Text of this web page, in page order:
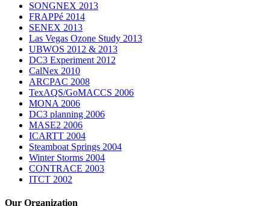
SONGNEX 2013
FRAPPé 2014
SENEX 2013
Las Vegas Ozone Study 2013
UBWOS 2012 & 2013
DC3 Experiment 2012
CalNex 2010
ARCPAC 2008
TexAQS/GoMACCS 2006
MONA 2006
DC3 planning 2006
MASE2 2006
ICARTT 2004
Steamboat Springs 2004
Winter Storms 2004
CONTRACE 2003
ITCT 2002
Our Organization